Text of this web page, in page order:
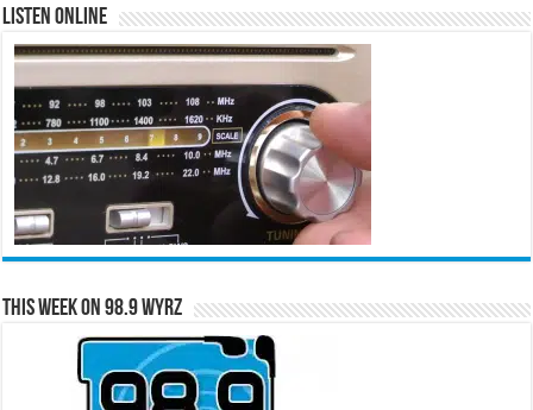
Listen Online
This Week on 98.9 WYRZ